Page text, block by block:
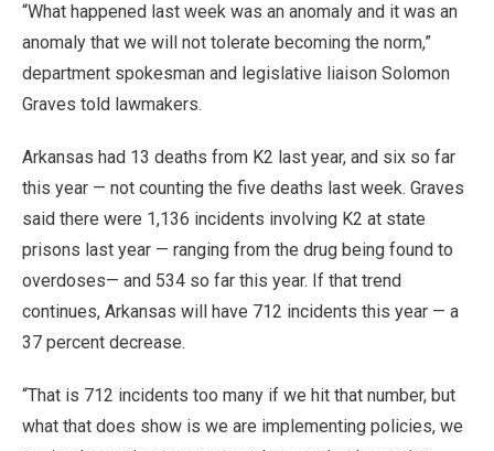
“What happened last week was an anomaly and it was an
anomaly that we will not tolerate becoming the norm,”
department spokesman and legislative liaison Solomon
Graves told lawmakers.
Arkansas had 13 deaths from K2 last year, and six so far
this year — not counting the five deaths last week. Graves
said there were 1,136 incidents involving K2 at state
prisons last year — ranging from the drug being found to
overdoses— and 534 so far this year. If that trend
continues, Arkansas will have 712 incidents this year — a
37 percent decrease.
“That is 712 incidents too many if we hit that number, but
what that does show is we are implementing policies, we